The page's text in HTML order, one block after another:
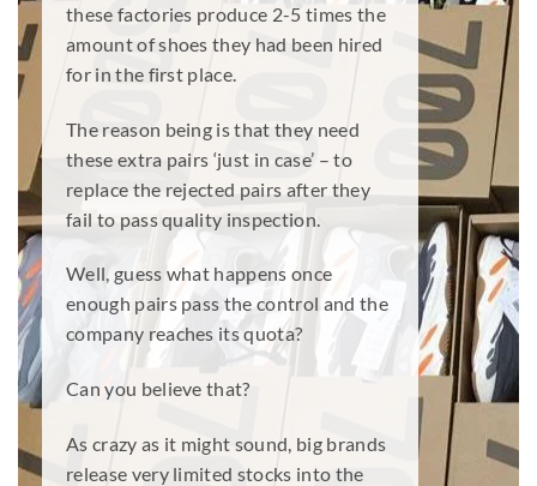
these factories produce 2-5 times the
amount of shoes they had been hired
for in the first place.
The reason being is that they need
these extra pairs ‘just in case’ – to
replace the rejected pairs after they
fail to pass quality inspection.
Well, guess what happens once
enough pairs pass the control and the
company reaches its quota?
Can you believe that?
As crazy as it might sound, big brands
release very limited stocks into the